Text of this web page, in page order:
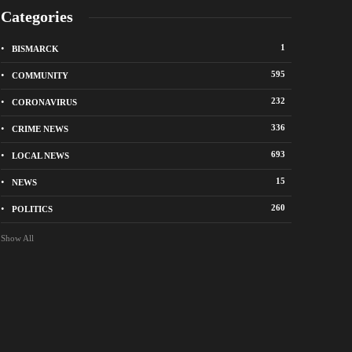
roadway repair project
City of Bismarck
storm debris
Categories
BISMARCK 1
COMMUNITY 595
CORONAVIRUS 232
CRIME NEWS 336
LOCAL NEWS 693
NEWS 15
POLITICS 260
Show All